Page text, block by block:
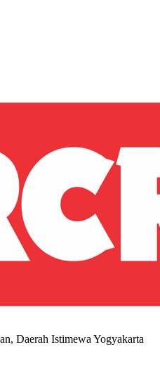
Daerah Istimewa Yogyakarta